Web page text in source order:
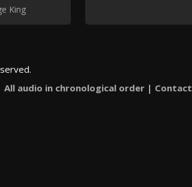
King
All audio in chronological order | Contact